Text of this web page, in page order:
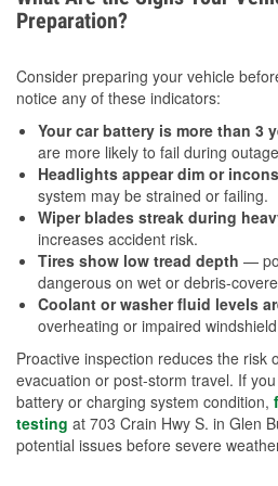
Preparation?
Consider preparing your vehicle
notice any of these indicators:
Your car battery is more than 3
are more likely to fail during
Headlights appear dim or
system may be strained or failing.
Wiper blades streak during
increases accident risk.
Tires show low tread depth —
dangerous on wet or debris-
Coolant or washer fluid levels
overheating or impaired
Proactive inspection reduces the risk
evacuation or post-storm travel. If
battery or charging system condition,
testing at 703 Crain Hwy S. in Glen
potential issues before severe